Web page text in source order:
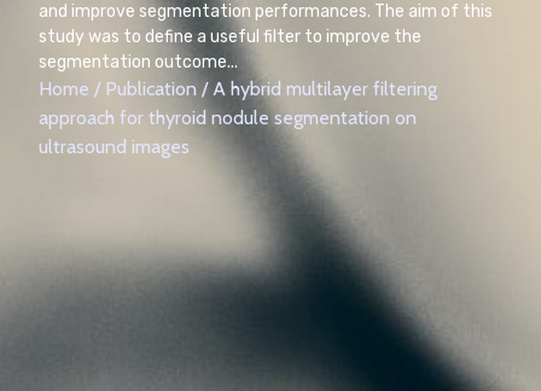
and improve segmentation performances. The aim of this
study was to define a useful filter to improve the
segmentation outcome...
Home / Publication /A hybrid multilayer filtering
approach for thyroid nodule segmentation on